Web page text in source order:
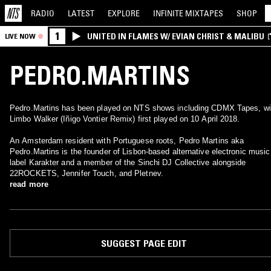
RADIO LATEST EXPLORE INFINITE MIXTAPES SHOP
LIVE NOW 1 UNITED IN FLAMES W/ EVIAN CHRIST & MALIBU
PEDRO.MARTINS
Pedro.Martins has been played on NTS shows including CDMX Tapes,
Limbo Walker (Iñigo Vontier Remix) first played on 10 April 2018.
An Amsterdam resident with Portuguese roots, Pedro Martins aka
Pedro.Martins is the founder of Lisbon-based alternative electronic music
label Karakter and a member of the Sinchi DJ Collective alongside
22ROCKETS, Jennifer Touch, and Pletnev.
read more
SUGGEST PAGE EDIT